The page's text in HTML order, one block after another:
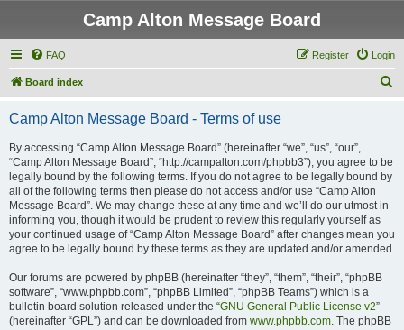
Camp Alton Message Board
FAQ Login
Register
Board index
Camp Alton Message Board - Terms of use
By accessing “Camp Alton Message Board” (hereinafter “we”, “us”, “our”,
“Camp Alton Message Board”, “http://campalton.com/phpbb3”), you agree to be
legally bound by the following terms. If you do not agree to be legally bound by
all of the following terms then please do not access and/or use “Camp Alton
Message Board”. We may change these at any time and we’ll do our utmost in
informing you, though it would be prudent to review this regularly yourself as
your continued usage of “Camp Alton Message Board” after changes mean you
agree to be legally bound by these terms as they are updated and/or amended.
Our forums are powered by phpBB (hereinafter “they”, “them”, “their”, “phpBB
software”, “www.phpbb.com”, “phpBB Limited”, “phpBB Teams”) which is a
bulletin board solution released under the “GNU General Public License v2”
(hereinafter “GPL”) and can be downloaded from www.phpbb.com. The phpBB